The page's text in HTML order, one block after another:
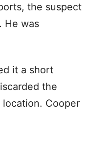
the suspect
He was
it a short
the
Cooper